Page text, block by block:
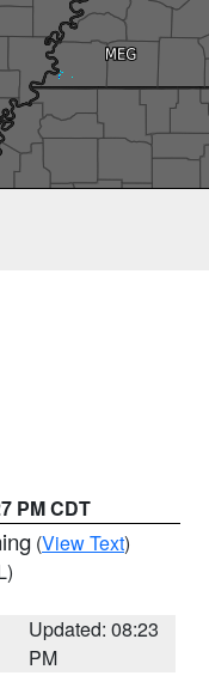
PM CDT
(View Text)
Updated: 08:23
PM